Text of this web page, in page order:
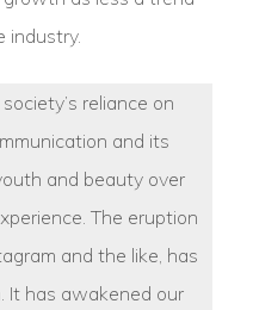
industry.
reliance on
and its
and beauty over
The eruption
and the like, has
It has awakened our